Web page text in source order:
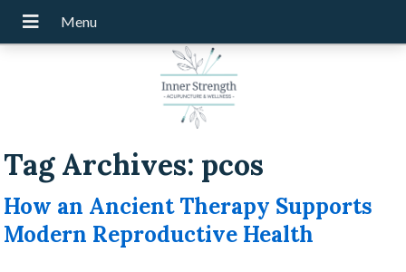
Tag Archives: pcos
How an Ancient Therapy Supports
Modern Reproductive Health